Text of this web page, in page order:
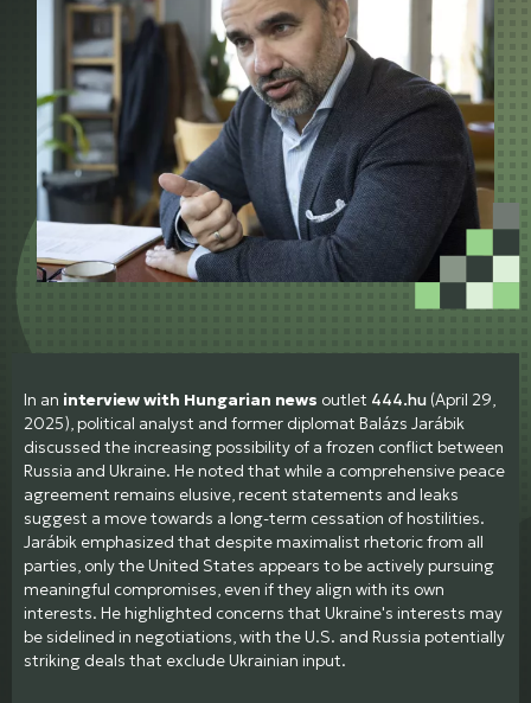
In an interview with Hungarian news outlet 444.hu (April 29,
2025), political analyst and former diplomat Balázs Jarábik
discussed the increasing possibility of a frozen conflict between
Russia and Ukraine. He noted that while a comprehensive peace
agreement remains elusive, recent statements and leaks
suggest a move towards a long-term cessation of hostilities.
Jarábik emphasized that despite maximalist rhetoric from all
parties, only the United States appears to be actively pursuing
meaningful compromises, even if they align with its own
interests. He highlighted concerns that Ukraine's interests may
be sidelined in negotiations, with the U.S. and Russia potentially
striking deals that exclude Ukrainian input.